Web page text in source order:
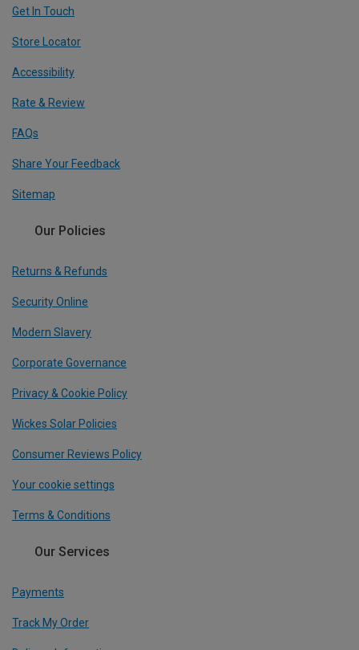
Get In Touch
Store Locator
Accessibility
Rate & Review
FAQs
Share Your Feedback
Sitemap
Our Policies
Returns & Refunds
Security Online
Modern Slavery
Corporate Governance
Privacy & Cookie Policy
Wickes Solar Policies
Consumer Reviews Policy
Your cookie settings
Terms & Conditions
Our Services
Payments
Track My Order